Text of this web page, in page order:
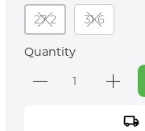
27 2
31 6
Quantity